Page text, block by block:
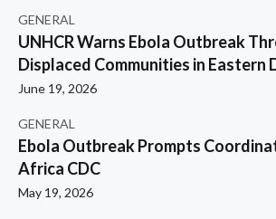
GENERAL
UNHCR Warns Ebola Outbreak
Displaced Communities in Eastern
June 19, 2026
GENERAL
Ebola Outbreak Prompts
Africa CDC
May 19, 2026